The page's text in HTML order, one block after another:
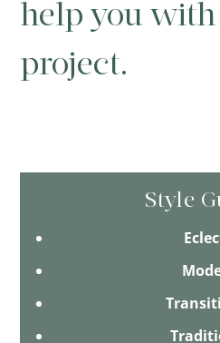
help you
project.
Style